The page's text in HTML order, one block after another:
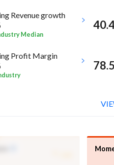
Revenue growth
Median
Profit Margin
78.5